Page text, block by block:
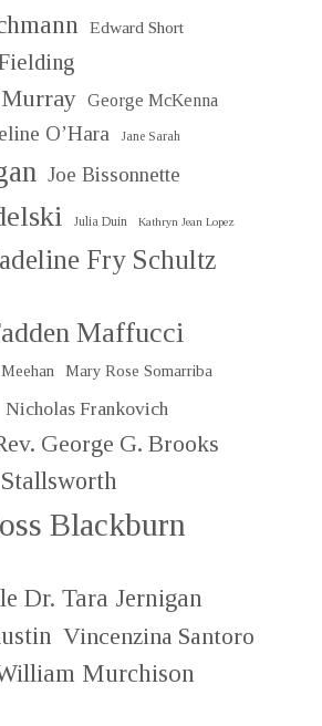
Edward Short
George McKenna
O’Hara Jane Sarah
Joe Bissonnette
Julia Duin Kathryn Jean Lopez
Fry Schultz
Maffucci
Mary Rose Somarriba
Nicholas Frankovich
George G. Brooks
Blackburn
Dr. Tara Jernigan
Vincenzina Santoro
Murchison